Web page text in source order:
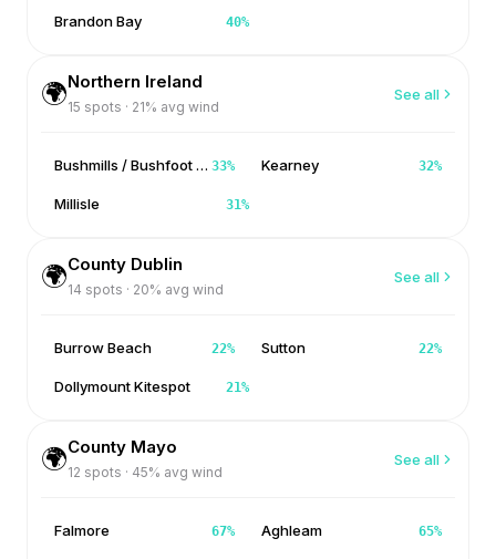
Brandon Bay 40%
🌍Northern Ireland
15 spots · 21% avg wind
See all
Bushmills / Bushfoot / Portballintrae 33% Kearney 32%
Millisle 31%
🌍County Dublin
14 spots · 20% avg wind
See all
Burrow Beach 22% Sutton 22%
Dollymount Kitespot 21%
🌍County Mayo
12 spots · 45% avg wind
See all
Falmore 67% Aghleam 65%